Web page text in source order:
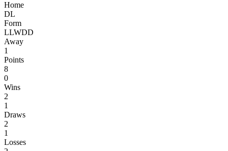
Home
DL
Form
LLWDD
Away
1
Points
8
0
Wins
2
1
Draws
2
1
Losses